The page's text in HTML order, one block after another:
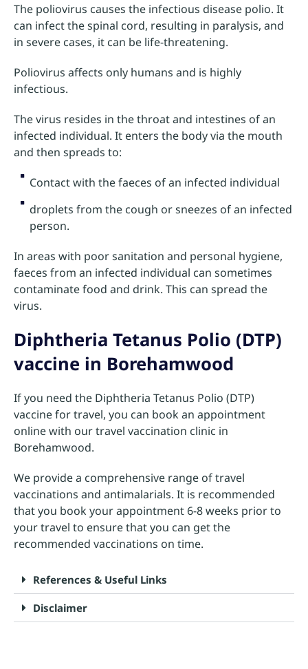
The poliovirus causes the infectious disease polio. It
can infect the spinal cord, resulting in paralysis, and
in severe cases, it can be life-threatening.
Poliovirus affects only humans and is highly
infectious.
The virus resides in the throat and intestines of an
infected individual. It enters the body via the mouth
and then spreads to:
Contact with the faeces of an infected individual
droplets from the cough or sneezes of an infected
person.
In areas with poor sanitation and personal hygiene,
faeces from an infected individual can sometimes
contaminate food and drink. This can spread the
virus.
Diphtheria Tetanus Polio (DTP)
vaccine in Borehamwood
If you need the Diphtheria Tetanus Polio (DTP)
vaccine for travel, you can book an appointment
online with our travel vaccination clinic in
Borehamwood.
We provide a comprehensive range of travel
vaccinations and antimalarials. It is recommended
that you book your appointment 6-8 weeks prior to
your travel to ensure that you can get the
recommended vaccinations on time.
References & Useful Links
Disclaimer